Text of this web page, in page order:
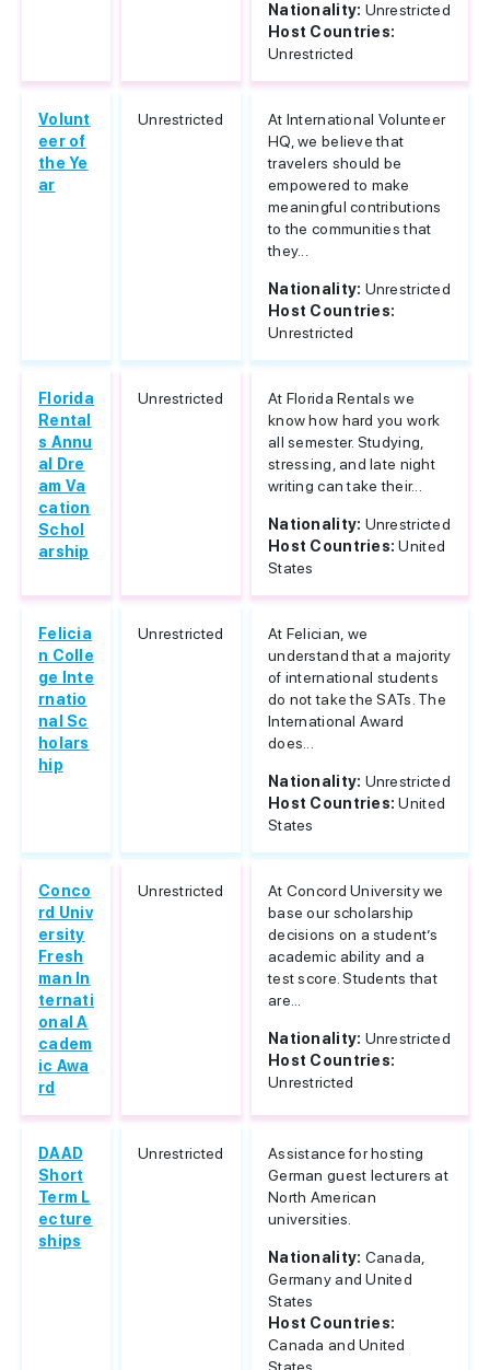
Nationality: Unrestricted
Host Countries:
Unrestricted
Volunt
eer of
the Ye
ar
Unrestricted
At International Volunteer
HQ, we believe that
travelers should be
empowered to make
meaningful contributions
to the communities that
they...
Nationality: Unrestricted
Host Countries:
Unrestricted
Florida
Rental
s Annu
al Dre
am Va
cation
Schol
arship
Unrestricted
At Florida Rentals we
know how hard you work
all semester. Studying,
stressing, and late night
writing can take their...
Nationality: Unrestricted
Host Countries:United
States
Felicia
n Colle
ge Inte
rnatio
nal Sc
holars
hip
Unrestricted
At Felician, we
understand that a majority
of international students
do not take the SATs. The
International Award
does...
Nationality: Unrestricted
Host Countries:United
States
Conco
rd Univ
ersity
Fresh
man In
ternati
onal A
cadem
ic Awa
rd
Unrestricted
At Concord University we
base our scholarship
decisions on a student’s
academic ability and a
test score. Students that
are...
Nationality: Unrestricted
Host Countries:
Unrestricted
DAAD
Short
Term L
ecture
ships
Unrestricted
Assistance for hosting
German guest lecturers at
North American
universities.
Nationality: Canada,
Germany and United
States
Host Countries:
Canada and United